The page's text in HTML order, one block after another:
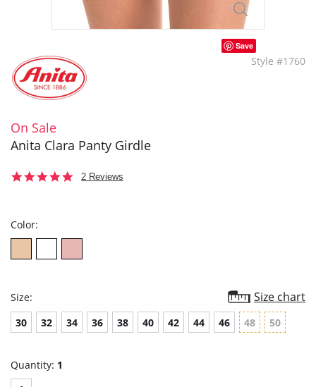
Save
Style #1760
On Sale
Anita Clara Panty Girdle
5.02 Reviews
Color:
Size: Size chart
30 32 34 36 38 40 42 44 46 48 50
Quantity: 1